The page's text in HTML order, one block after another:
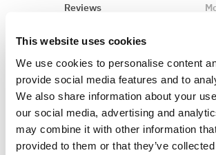
This website uses cookies
We use cookies to personalise content
provide social media features and to
We also share information about your
our social media, advertising and
may combine it with other information
provided to them or that they’ve
Reviews
Care
Write a Review